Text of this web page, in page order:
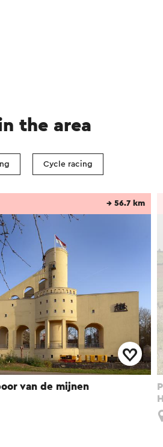
the area
Cycle racing
van de mijnen
→ 56.7 km